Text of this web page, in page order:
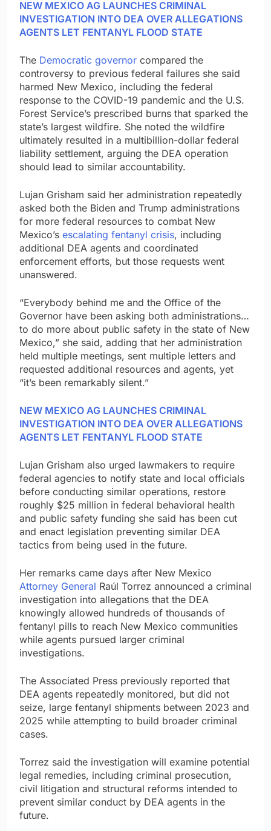
NEW MEXICO AG LAUNCHES CRIMINAL
INVESTIGATION INTO DEA OVER ALLEGATIONS
AGENTS LET FENTANYL FLOOD STATE
The Democratic governor compared the
controversy to previous federal failures she said
harmed New Mexico, including the federal
response to the COVID-19 pandemic and the U.S.
Forest Service’s prescribed burns that sparked the
state’s largest wildfire. She noted the wildfire
ultimately resulted in a multibillion-dollar federal
liability settlement, arguing the DEA operation
should lead to similar accountability.
Lujan Grisham said her administration repeatedly
asked both the Biden and Trump administrations
for more federal resources to combat New
Mexico’s escalating fentanyl crisis, including
additional DEA agents and coordinated
enforcement efforts, but those requests went
unanswered.
“Everybody behind me and the Office of the
Governor have been asking both administrations…
to do more about public safety in the state of New
Mexico,” she said, adding that her administration
held multiple meetings, sent multiple letters and
requested additional resources and agents, yet
“it’s been remarkably silent.”
NEW MEXICO AG LAUNCHES CRIMINAL
INVESTIGATION INTO DEA OVER ALLEGATIONS
AGENTS LET FENTANYL FLOOD STATE
Lujan Grisham also urged lawmakers to require
federal agencies to notify state and local officials
before conducting similar operations, restore
roughly $25 million in federal behavioral health
and public safety funding she said has been cut
and enact legislation preventing similar DEA
tactics from being used in the future.
Her remarks came days after New Mexico
Attorney General Raúl Torrez announced a criminal
investigation into allegations that the DEA
knowingly allowed hundreds of thousands of
fentanyl pills to reach New Mexico communities
while agents pursued larger criminal
investigations.
The Associated Press previously reported that
DEA agents repeatedly monitored, but did not
seize, large fentanyl shipments between 2023 and
2025 while attempting to build broader criminal
cases.
Torrez said the investigation will examine potential
legal remedies, including criminal prosecution,
civil litigation and structural reforms intended to
prevent similar conduct by DEA agents in the
future.